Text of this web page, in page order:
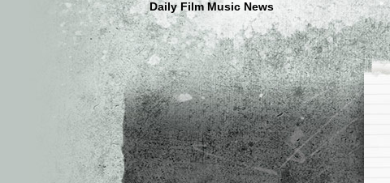
Daily Film Music News